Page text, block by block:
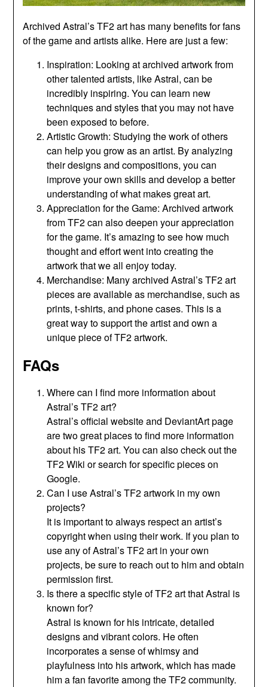
Archived Astral’s TF2 art has many benefits for fans
of the game and artists alike. Here are just a few:
Inspiration: Looking at archived artwork from
other talented artists, like Astral, can be
incredibly inspiring. You can learn new
techniques and styles that you may not have
been exposed to before.
Artistic Growth: Studying the work of others
can help you grow as an artist. By analyzing
their designs and compositions, you can
improve your own skills and develop a better
understanding of what makes great art.
Appreciation for the Game: Archived artwork
from TF2 can also deepen your appreciation
for the game. It’s amazing to see how much
thought and effort went into creating the
artwork that we all enjoy today.
Merchandise: Many archived Astral’s TF2 art
pieces are available as merchandise, such as
prints, t-shirts, and phone cases. This is a
great way to support the artist and own a
unique piece of TF2 artwork.
FAQs
Where can I find more information about
Astral’s TF2 art?
Astral’s official website and DeviantArt page
are two great places to find more information
about his TF2 art. You can also check out the
TF2 Wiki or search for specific pieces on
Google.
Can I use Astral’s TF2 artwork in my own
projects?
It is important to always respect an artist’s
copyright when using their work. If you plan to
use any of Astral’s TF2 art in your own
projects, be sure to reach out to him and obtain
permission first.
Is there a specific style of TF2 art that Astral is
known for?
Astral is known for his intricate, detailed
designs and vibrant colors. He often
incorporates a sense of whimsy and
playfulness into his artwork, which has made
him a fan favorite among the TF2 community.